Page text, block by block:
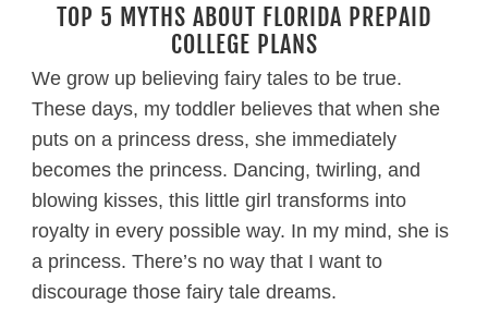
TOP 5 MYTHS ABOUT FLORIDA PREPAID
COLLEGE PLANS
We grow up believing fairy tales to be true.
These days, my toddler believes that when she
puts on a princess dress, she immediately
becomes the princess. Dancing, twirling, and
blowing kisses, this little girl transforms into
royalty in every possible way. In my mind, she is
a princess. There’s no way that I want to
discourage those fairy tale dreams.